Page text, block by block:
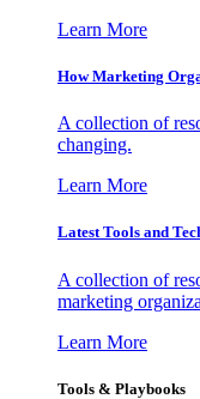
Learn More
How Marketing
A collection of
changing.
Learn More
Latest Tools and
A collection of
marketing
Learn More
Tools & Playbooks